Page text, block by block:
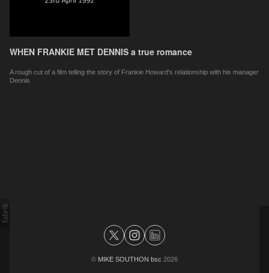
WHEN FRANKIE MET DENNIS a true romance
A rough cut of a film telling the story of Frankie Howard's relationship with his manager
Dennis
© MIKE SOUTHON bsc 2026